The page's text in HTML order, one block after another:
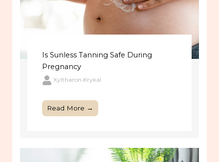
Is Sunless Tanning Safe During
Pregnancy
Xyltharon Krykal
Read More →